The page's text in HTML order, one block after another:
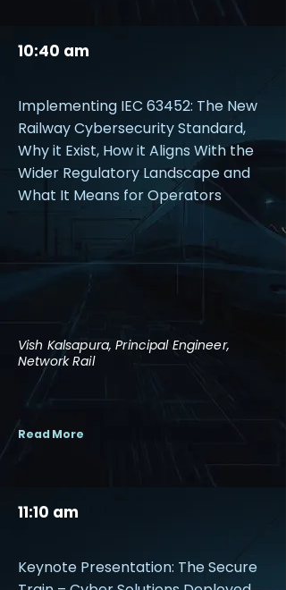
10:40 am
Implementing IEC 63452: The New
Railway Cybersecurity Standard,
Why it Exist, How it Aligns With the
Wider Regulatory Landscape and
What It Means for Operators
Vish Kalsapura, Principal Engineer,
Network Rail
Read More
11:10 am
Keynote Presentation: The Secure